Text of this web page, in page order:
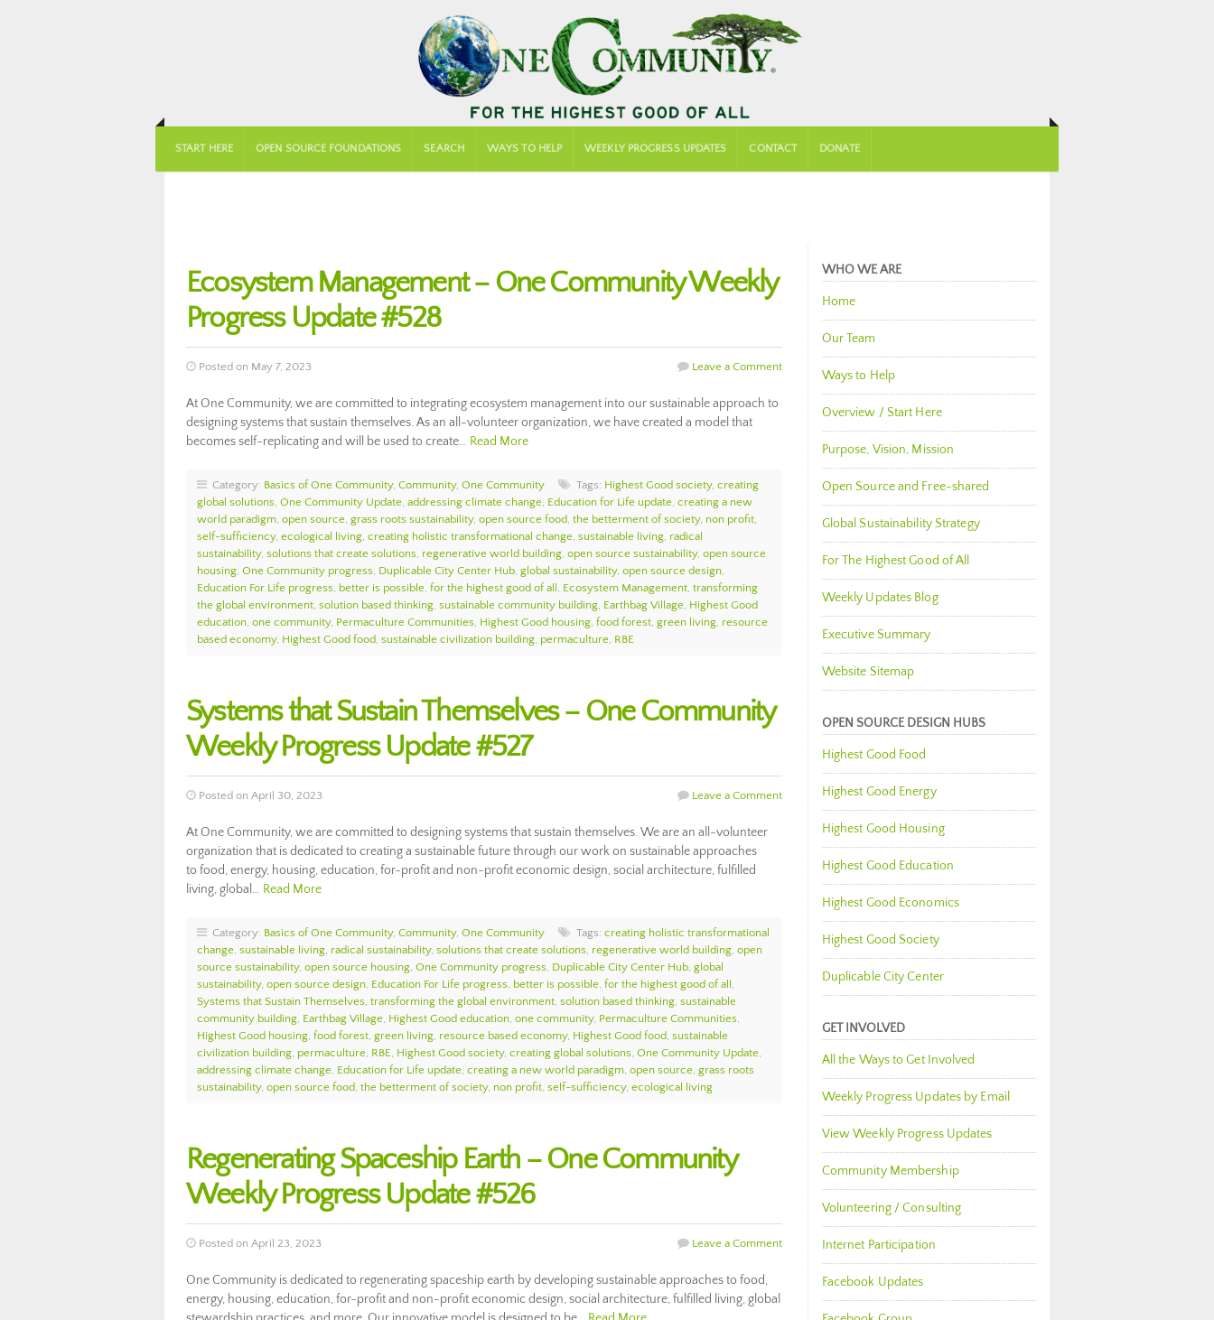
START HERE OPEN SOURCE FOUNDATIONS SEARCH WAYS TO HELP WEEKLY PROGRESS UPDATES CONTACT DONATE
Ecosystem Management – One Community Weekly
Progress Update #528
Posted on May 7, 2023 Leave a Comment
At One Community, we are committed to integrating ecosystem management into our sustainable approach to
designing systems that sustain themselves. As an all-volunteer organization, we have created a model that
becomes self-replicating and will be used to create… Read More
Category: Basics of One Community, Community, One Community Tags: Highest Good society, creating
global solutions, One Community Update, addressing climate change, Education for Life update, creating a new
world paradigm, open source, grass roots sustainability, open source food, the betterment of society, non profit,
self-sufficiency, ecological living, creating holistic transformational change, sustainable living, radical
sustainability, solutions that create solutions, regenerative world building, open source sustainability, open source
housing, One Community progress, Duplicable City Center Hub, global sustainability, open source design,
Education For Life progress, better is possible, for the highest good of all , Ecosystem Management, transforming
the global environment, solution based thinking, sustainable community building, Earthbag Village, Highest Good
education, one community, Permaculture Communities, Highest Good housing, food forest, green living, resource
based economy, Highest Good food, sustainable civilization building, permaculture, RBE
Systems that Sustain Themselves – One Community
Weekly Progress Update #527
Posted on April 30, 2023 Leave a Comment
At One Community, we are committed to designing systems that sustain themselves. We are an all-volunteer
organization that is dedicated to creating a sustainable future through our work on sustainable approaches
to food, energy, housing, education, for-profit and non-profit economic design, social architecture, fulfilled
living, global… Read More
Category: Basics of One Community, Community, One Community Tags: creating holistic transformational
change, sustainable living, radical sustainability, solutions that create solutions, regenerative world building, open
source sustainability, open source housing, One Community progress, Duplicable City Center Hub, global
sustainability, open source design, Education For Life progress, better is possible, for the highest good of all ,
Systems that Sustain Themselves, transforming the global environment, solution based thinking, sustainable
community building, Earthbag Village, Highest Good education, one community, Permaculture Communities,
Highest Good housing, food forest, green living, resource based economy, Highest Good food, sustainable
civilization building, permaculture, RBE, Highest Good society, creating global solutions, One Community Update,
addressing climate change, Education for Life update, creating a new world paradigm, open source, grass roots
sustainability, open source food, the betterment of society, non profit, self-sufficiency, ecological living
Regenerating Spaceship Earth – One Community
Weekly Progress Update #526
Posted on April 23, 2023 Leave a Comment
One Community is dedicated to regenerating spaceship earth by developing sustainable approaches to food,
energy, housing, education, for-profit and non-profit economic design, social architecture, fulfilled living, global
WHO WE ARE
Home
Our Team
Ways to Help
Overview / Start Here
Purpose, Vision, Mission
Open Source and Free-shared
Global Sustainability Strategy
For The Highest Good of All
Weekly Updates Blog
Executive Summary
Website Sitemap
OPEN SOURCE DESIGN HUBS
Highest Good Food
Highest Good Energy
Highest Good Housing
Highest Good Education
Highest Good Economics
Highest Good Society
Duplicable City Center
GET INVOLVED
All the Ways to Get Involved
Weekly Progress Updates by Email
View Weekly Progress Updates
Community Membership
Volunteering / Consulting
Internet Participation
Facebook Updates